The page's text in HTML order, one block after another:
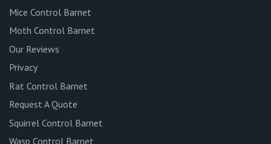
Mice Control Barnet
Moth Control Barnet
Our Reviews
Privacy
Rat Control Barnet
Request A Quote
Squirrel Control Barnet
Wasp Control Barnet